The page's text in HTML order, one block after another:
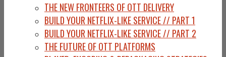
THE NEW FRONTEERS OF OTT DELIVERY
BUILD YOUR NETFLIX-LIKE SERVICE // PART 1
BUILD YOUR NETFLIX-LIKE SERVICE // PART 2
THE FUTURE OF OTT PLATFORMS